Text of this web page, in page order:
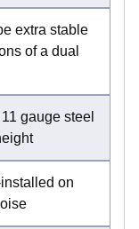
extra stable
of a dual
gauge steel
on